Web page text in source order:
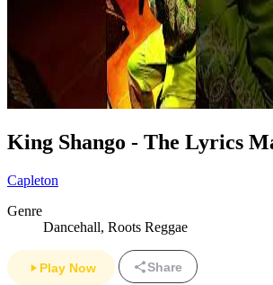
King Shango - The Lyrics
Capleton
Genre
Dancehall, Roots Reggae
Play Now Share